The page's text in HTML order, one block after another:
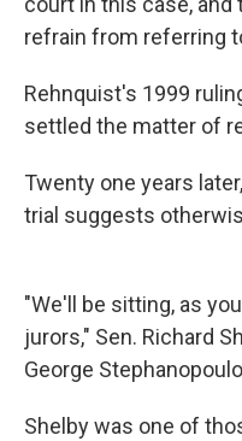
refrain from referring
Rehnquist's 1999
settled the matter of
Twenty one years
trial suggests
"We'll be sitting, as
jurors," Sen. Richard
George
Shelby was one of